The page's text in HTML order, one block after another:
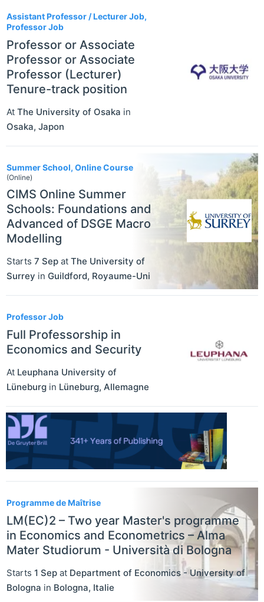
Assistant Professor / Lecturer Job,
Professor Job
Professor or Associate
Professor or Associate
Professor (Lecturer)
Tenure-track position
At The University of Osaka in
Osaka, Japon
Summer School, Online Course
(Online)
CIMS Online Summer
Schools: Foundations and
Advanced of DSGE Macro
Modelling
Starts 7 Sep at The University of
Surrey in Guildford, Royaume-Uni
Professor Job
Full Professorship in
Economics and Security
At Leuphana University of
Lüneburg in Lüneburg, Allemagne
Programme de Maîtrise
LM(EC)2 – Two year Master's programme
in Economics and Econometrics – Alma
Mater Studiorum - Università di Bologna
Starts 1 Sep at Department of Economics - University of
Bologna in Bologna, Italie